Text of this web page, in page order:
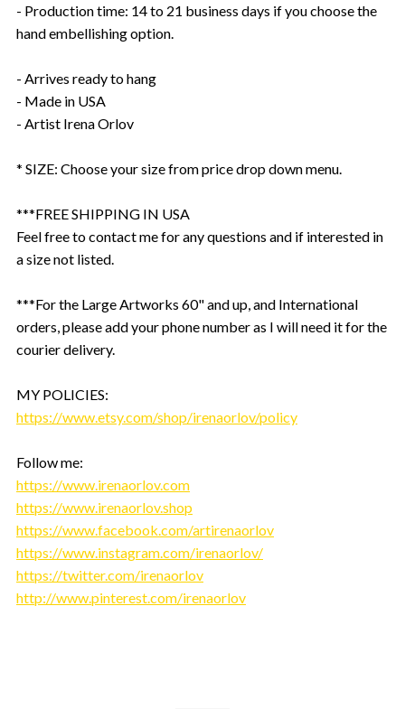
- Production time: 14 to 21 business days if you choose the
hand embellishing option.
- Arrives ready to hang
- Made in USA
- Artist Irena Orlov
* SIZE: Choose your size from price drop down menu.
***FREE SHIPPING IN USA
Feel free to contact me for any questions and if interested in
a size not listed.
***For the Large Artworks 60" and up, and International
orders, please add your phone number as I will need it for the
courier delivery.
MY POLICIES:
https://www.etsy.com/shop/irenaorlov/policy
Follow me:
https://www.irenaorlov.com
https://www.irenaorlov.shop
https://www.facebook.com/artirenaorlov
https://www.instagram.com/irenaorlov/
https://twitter.com/irenaorlov
http://www.pinterest.com/irenaorlov